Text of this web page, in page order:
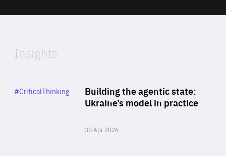
of
Insights
Building the agentic state:
Ukraine’s model in practice
30 Apr 2026
Category
#CriticalThinking